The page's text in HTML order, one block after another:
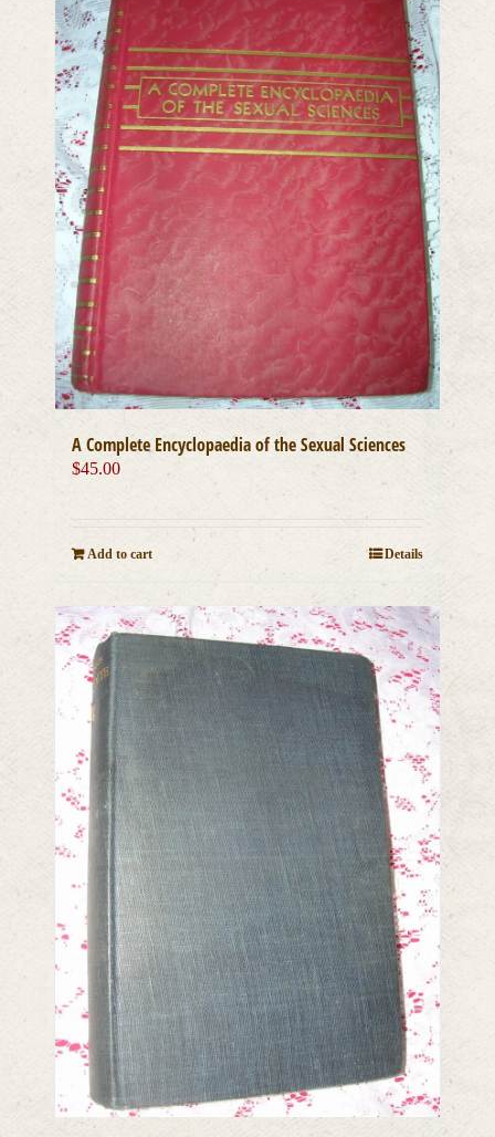
A Complete Encyclopaedia of the Sexual Sciences
$45.00
Add to cart Details